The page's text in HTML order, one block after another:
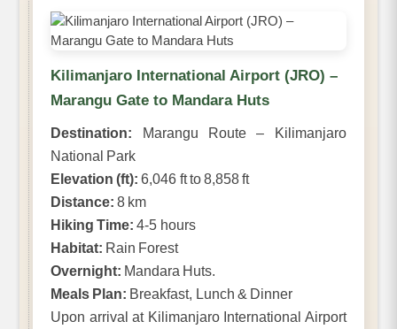
Kilimanjaro International Airport (JRO) –
Marangu Gate to Mandara Huts
Destination:
Marangu Route – Kilimanjaro
National Park
Elevation (ft): 6,046 ft to 8,858 ft
Distance: 8 km
Hiking Time: 4-5 hours
Habitat: Rain Forest
Overnight: Mandara Huts.
Meals Plan: Breakfast, Lunch & Dinner
Upon arrival at Kilimanjaro International Airport